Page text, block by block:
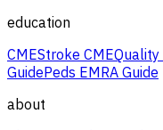
education
CMEStroke CMEQuality
GuidePeds EMRA Guide
about